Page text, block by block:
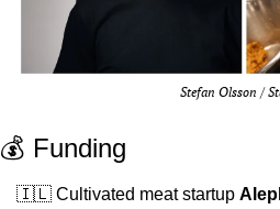
Stefan Olsson /
💰 Funding
🇮🇱 Cultivated meat startup